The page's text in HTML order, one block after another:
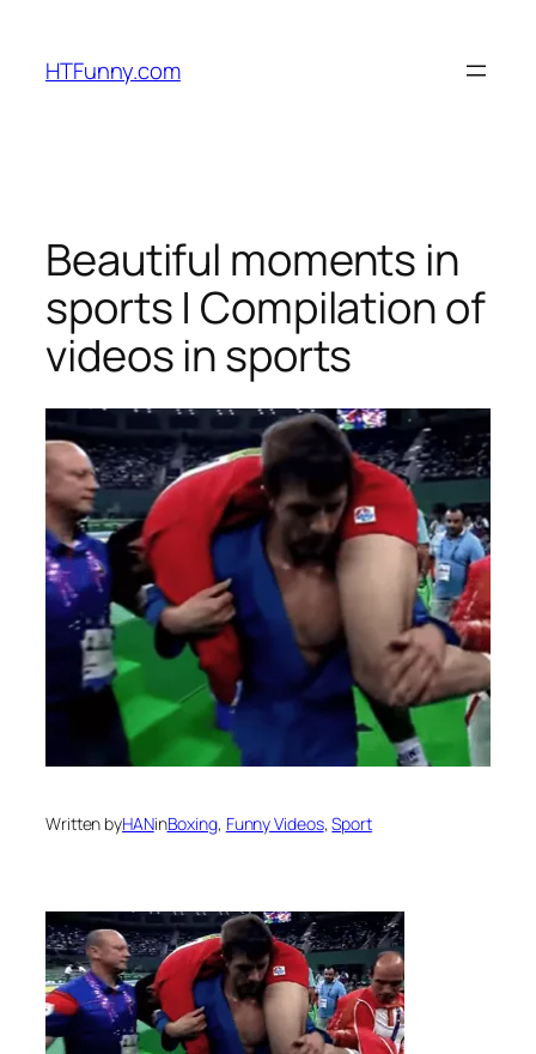
HTFunny.com
Beautiful moments in
sports | Compilation of
videos in sports
Written byHANinBoxing, Funny Videos, Sport